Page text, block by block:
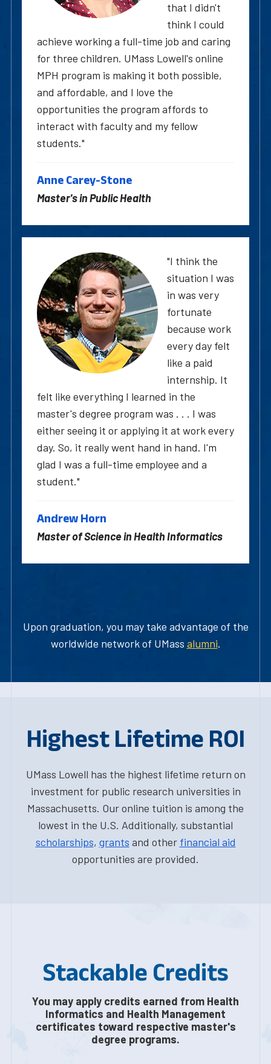
that I didn't
think I could
achieve working a full-time job and caring
for three children. UMass Lowell's online
MPH program is making it both possible,
and affordable, and I love the
opportunities the program affords to
interact with faculty and my fellow
students."
Anne Carey-Stone
Master's in Public Health
"I think the
situation I was
in was very
fortunate
because work
every day felt
like a paid
internship. It
felt like everything I learned in the
master's degree program was . . . I was
either seeing it or applying it at work every
day. So, it really went hand in hand. I'm
glad I was a full-time employee and a
student."
Andrew Horn
Master of Science in Health Informatics
Upon graduation, you may take advantage of the
worldwide network of UMass alumni.
Highest Lifetime ROI
UMass Lowell has the highest lifetime return on
investment for public research universities in
Massachusetts. Our online tuition is among the
lowest in the U.S. Additionally, substantial
scholarships, grants and other financial aid
opportunities are provided.
Stackable Credits
You may apply credits earned from Health
Informatics and Health Management
certificates toward respective master's
degree programs.